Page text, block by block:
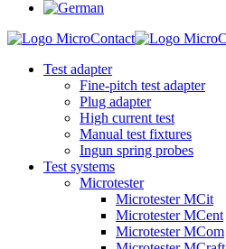
Test adapter
Fine-pitch test adapter
Plug adapter
High current test
Manual test fixtures
Ingun spring probes
Test systems
Microtester
Microtester MCit
Microtester MCent
Microtester MCom